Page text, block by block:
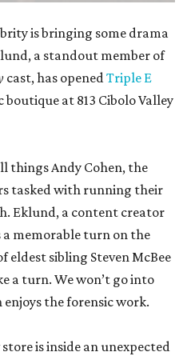
is bringing some drama
a standout member of
cast, has openedTriple E
boutique at 813 Cibolo Valley
things Andy Cohen, the
tasked with running their
Eklund, a content creator
memorable turn on the
sibling Steven McBee
a turn. We won’t go into
the forensic work.
is inside an unexpected